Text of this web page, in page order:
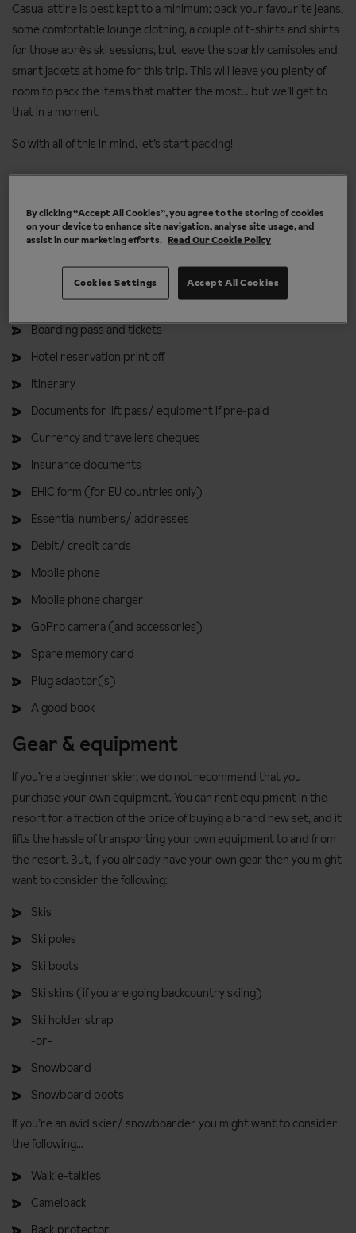
Casual attire is best kept to a minimum; pack your favourite jeans,
some comfortable lounge clothing, a couple of t-shirts and shirts
for those après ski sessions, but leave the sparkly camisoles and
smart jackets at home for this trip. This will leave you plenty of
room to pack the items that matter the most... but we’ll get to
that in a moment!
So with all of this in mind, let’s start packing!
For your handbag or backpack
Passport
Photocopy of passport
Boarding pass and tickets
Hotel reservation print off
Itinerary
Documents for lift pass/ equipment if pre-paid
Currency and travellers cheques
Insurance documents
EHIC form (for EU countries only)
Essential numbers/ addresses
Debit/ credit cards
Mobile phone
Mobile phone charger
GoPro camera (and accessories)
Spare memory card
Plug adaptor(s)
A good book
Gear & equipment
If you’re a beginner skier, we do not recommend that you
purchase your own equipment. You can rent equipment in the
resort for a fraction of the price of buying a brand new set, and it
lifts the hassle of transporting your own equipment to and from
the resort. But, if you already have your own gear then you might
want to consider the following:
Skis
Ski poles
Ski boots
Ski skins (if you are going backcountry skiing)
Ski holder strap
-or-
Snowboard
Snowboard boots
If you’re an avid skier/ snowboarder you might want to consider
the following...
Walkie-talkies
Camelback
By clicking “Accept All Cookies”, you agree to the storing of cookies
on your device to enhance site navigation, analyse site usage, and
assist in our marketing efforts. Read Our Cookie Policy
Accept All Cookies
Cookies Settings